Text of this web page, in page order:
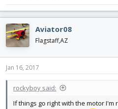
Aviator08
Flagstaff,AZ
Jan 16, 2017
rockyboy said:
If things go right with the motor I'm